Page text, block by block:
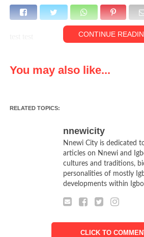
CONTINUE
You may also like...
RELATED TOPICS:
nnewicity
Nnewi City is dedicated
articles on Nnewi and
cultures and traditions,
personalities of mostly
developments within
CLICK TO